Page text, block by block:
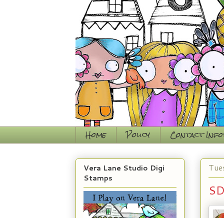
Home Policy Contact
Vera Lane Studio Digi
Stamps